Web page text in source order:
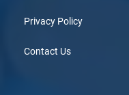
Privacy Policy
Contact Us